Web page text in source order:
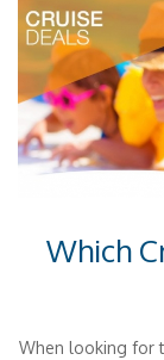
Which
When looking for